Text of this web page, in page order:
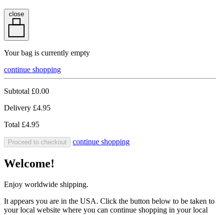
close
Your bag is currently empty
continue shopping
Subtotal £0.00
Delivery £4.95
Total £4.95
Proceed to checkout continue shopping
Welcome!
Enjoy worldwide shipping.
It appears you are in the USA. Click the button below to be taken to
your local website where you can continue shopping in your local